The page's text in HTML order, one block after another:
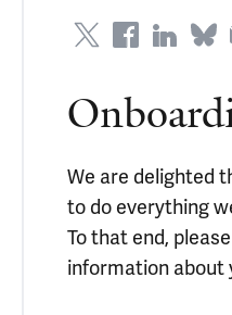
We are delighted
to do everything
To that end,
information about